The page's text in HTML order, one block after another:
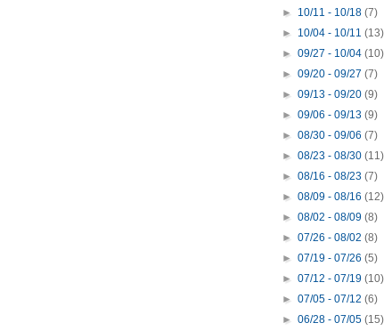
► 10/11 - 10/18(7)
► 10/04 - 10/11(13)
►09/27 - 10/04(10)
►09/20 - 09/27(7)
►09/13 - 09/20(9)
►09/06 - 09/13(9)
►08/30 - 09/06(7)
►08/23 - 08/30(11)
►08/16 - 08/23(7)
►08/09 - 08/16(12)
►08/02 - 08/09(8)
►07/26 - 08/02(8)
►07/19 - 07/26(5)
►07/12 - 07/19(10)
►07/05 - 07/12(6)
►06/28 - 07/05(15)